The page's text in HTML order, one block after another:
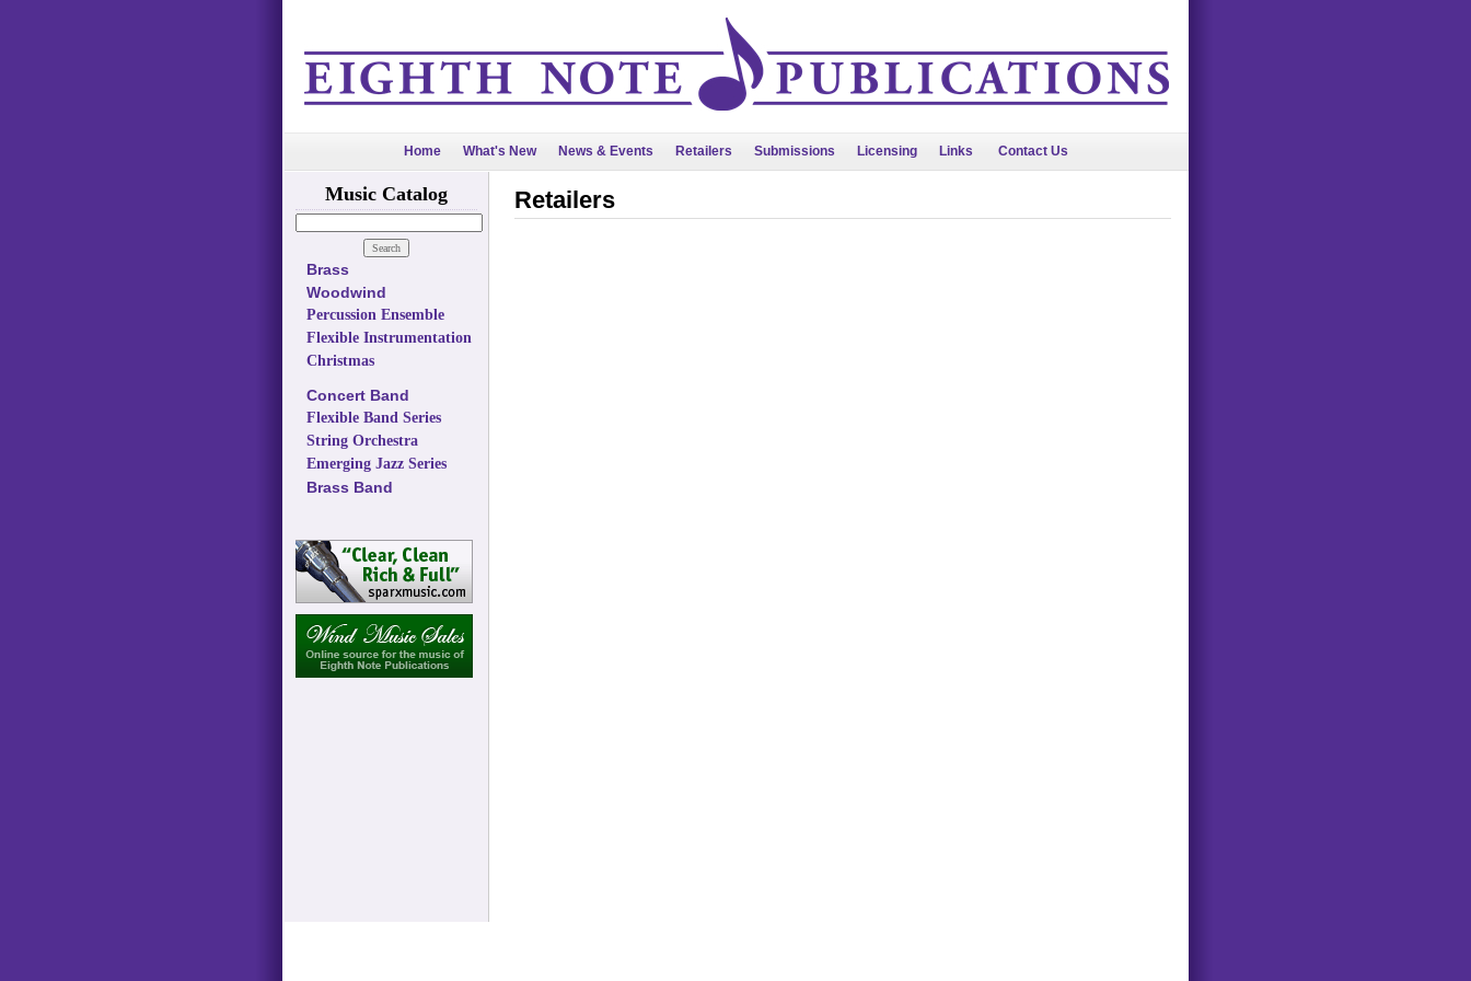
Home What's New News & Events Retailers Submissions Licensing Links Contact Us
Music Catalog
Brass
Woodwind
Percussion Ensemble
Flexible Instrumentation
Christmas
Concert Band
Flexible Band Series
String Orchestra
Emerging Jazz Series
Brass Band
Retailers